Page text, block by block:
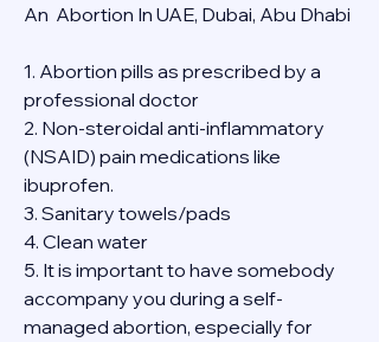
An  Abortion In UAE, Dubai, Abu Dhabi
1. Abortion pills as prescribed by a
professional doctor
2. Non-steroidal anti-inflammatory
(NSAID) pain medications like
ibuprofen.
3. Sanitary towels/pads
4. Clean water
5. It is important to have somebody
accompany you during a self-
managed abortion, especially for